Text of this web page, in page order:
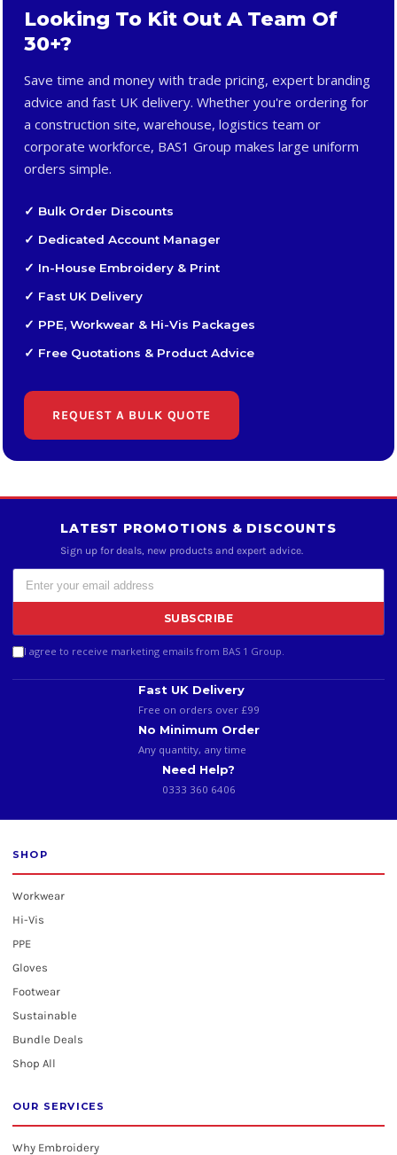
Looking To Kit Out A Team Of
30+?
Save time and money with trade pricing, expert branding
advice and fast UK delivery. Whether you're ordering for
a construction site, warehouse, logistics team or
corporate workforce, BAS1 Group makes large uniform
orders simple.
✓ Bulk Order Discounts
✓ Dedicated Account Manager
✓ In-House Embroidery & Print
✓ Fast UK Delivery
✓ PPE, Workwear & Hi-Vis Packages
✓ Free Quotations & Product Advice
REQUEST A BULK QUOTE
LATEST PROMOTIONS & DISCOUNTS
Sign up for deals, new products and expert advice.
SUBSCRIBE
I agree to receive marketing emails from BAS 1 Group.
Fast UK Delivery
Free on orders over £99
No Minimum Order
Any quantity, any time
Need Help?
0333 360 6406
SHOP
Workwear
Hi-Vis
PPE
Gloves
Footwear
Sustainable
Bundle Deals
Shop All
OUR SERVICES
Why Embroidery